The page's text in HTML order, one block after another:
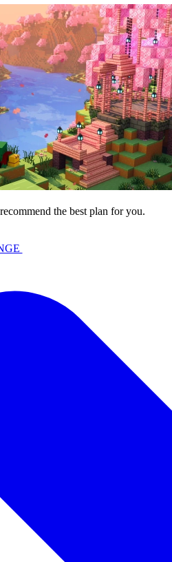
the best plan for you.